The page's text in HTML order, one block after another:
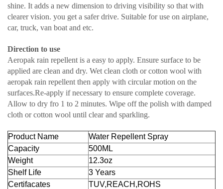
shine. It adds a new dimension to driving visibility so that with
clearer vision. you get a safer drive. Suitable for use on airplane,
car, truck, van boat and etc.
Direction to use
Aeropak rain repellent is a easy to apply. Ensure surface to be
applied are clean and dry. Wet clean cloth or cotton wool with
aeropak rain repellent then apply with circular motion on the
surfaces.Re-apply if necessary to ensure complete coverage.
Allow to dry fro 1 to 2 minutes. Wipe off the polish with damped
cloth or cotton wool until clear and sparkling.
Product Name
Water Repellent Spray
Capacity
500ML
Weight
12.3oz
Shelf Life
3 Years
Certifacates
TUV,REACH,ROHS